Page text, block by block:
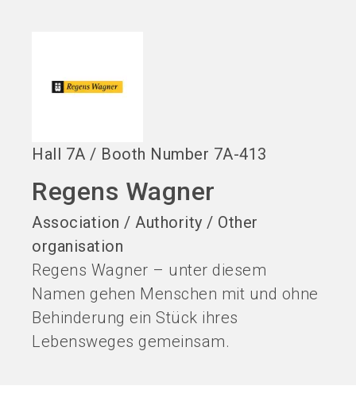
Hall 7A / Booth Number 7A-413
Regens Wagner
Association / Authority / Other
organisation
Regens Wagner – unter diesem
Namen gehen Menschen mit und ohne
Behinderung ein Stück ihres
Lebensweges gemeinsam.